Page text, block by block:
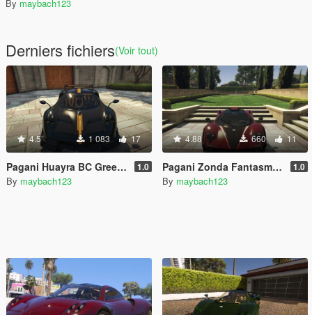
By maybach123
Derniers fichiers(Voir tout)
4.5 1 083 17
Pagani Huayra BC Green Carbon [4K] (gregb.23) 1.0
By maybach123
4.88 660 11
Pagani Zonda Fantasma [4K] 1.0
By maybach123